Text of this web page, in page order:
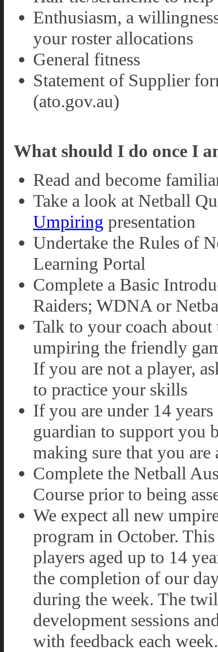
Enthusiasm, a
your roster allocations
General fitness
Statement of Supplier
(ato.gov.au)
What should I do once I
Read and become
Take a look at Netball
Umpiring presentation
Undertake the Rules of
Learning Portal
Complete a Basic
Raiders; WDNA or
Talk to your coach
umpiring the friendly
If you are not a player,
to practice your skills
If you are under 14
guardian to support you
making sure that you
Complete the Netball
Course prior to being
We expect all new
program in October.
players aged up to 14
the completion of our
during the week. The
development sessions
with feedback each week.